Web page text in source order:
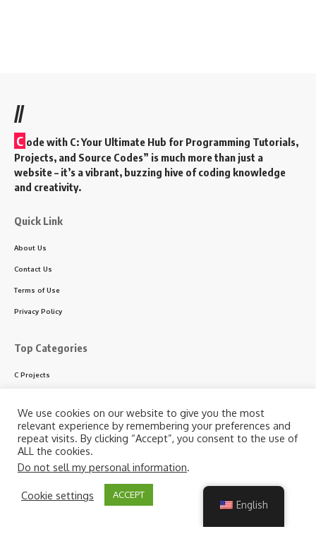
By using this site, you agree to thePrivacy Policy
and
Terms of Use.
//
C ode with C: Your Ultimate Hub for Programming Tutorials,
Projects, and Source Codes” is much more than just a
website – it’s a vibrant, buzzing hive of coding knowledge
and creativity.
Quick Link
About Us
Contact Us
Terms of Use
Privacy Policy
Top Categories
C Projects
Python Projects
ASP.NET Projects
We use cookies on our website to give you the most
relevant experience by remembering your preferences and
repeat visits. By clicking “Accept”, you consent to the use of
ALL the cookies.
Do not sell my personal information.
Cookie settings ACCEPT
English